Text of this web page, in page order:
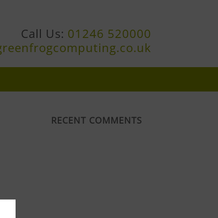
Call Us: 01246 520000
RECENT COMMENTS